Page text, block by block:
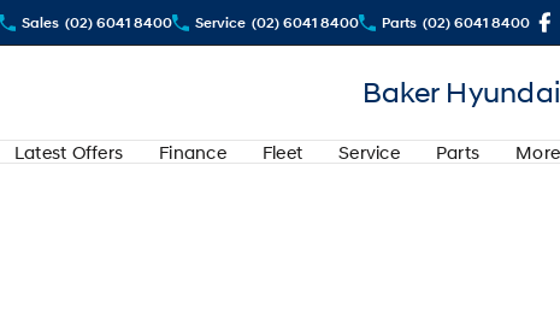
Sales (02) 6041 8400 Service (02) 6041 8400 Parts (02) 6041 8400
Baker Hyundai
Latest Offers Finance Fleet Service Parts More